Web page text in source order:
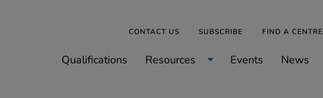
CONTACT US SUBSCRIBE FIND A CENTRE
Qualifications Resources Events News